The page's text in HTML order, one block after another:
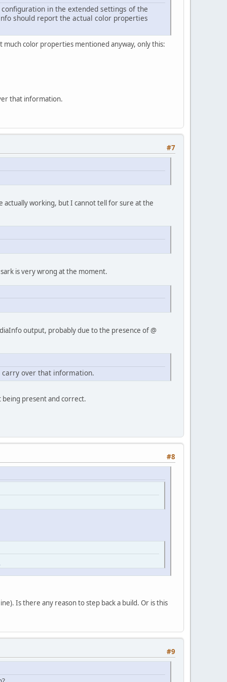
in the extended settings of the
should report the actual color properties
color properties mentioned anyway, only this:
that information.
#7
actually working, but I cannot tell for sure at the
is very wrong at the moment.
output, probably due to the presence of @
over that information.
being present and correct.
#8
Is there any reason to step back a build. Or is this
#9